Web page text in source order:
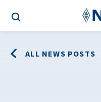
ALL NEWS POSTS